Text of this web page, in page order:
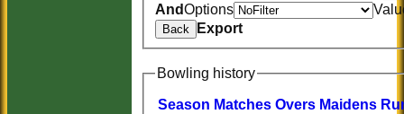
AndOptions
Back Export
Bowling history
Season Matches Overs Maidens R